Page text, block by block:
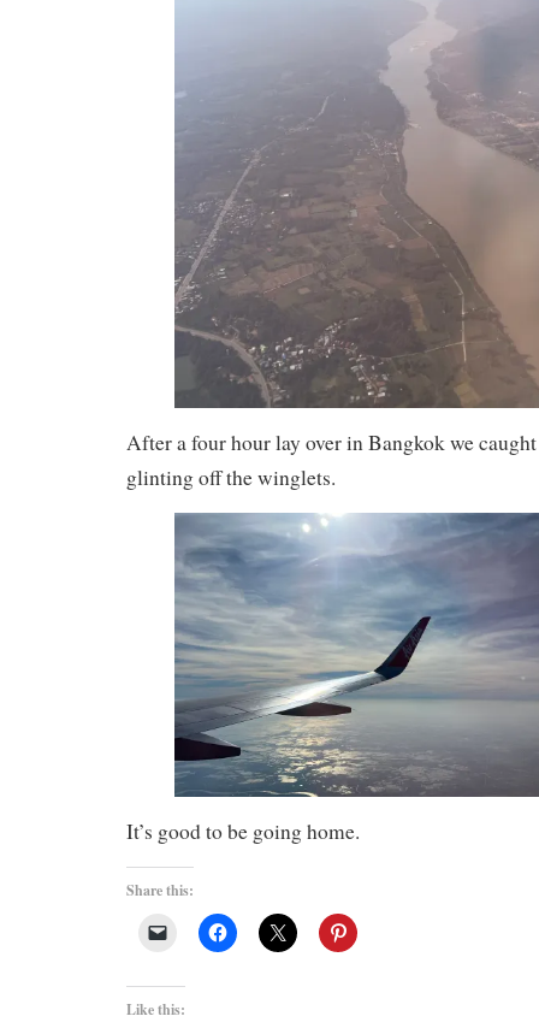
After a four hour lay over in Bangkok we
glinting off the winglets.
It’s good to be going home.
Share this:
Like this: